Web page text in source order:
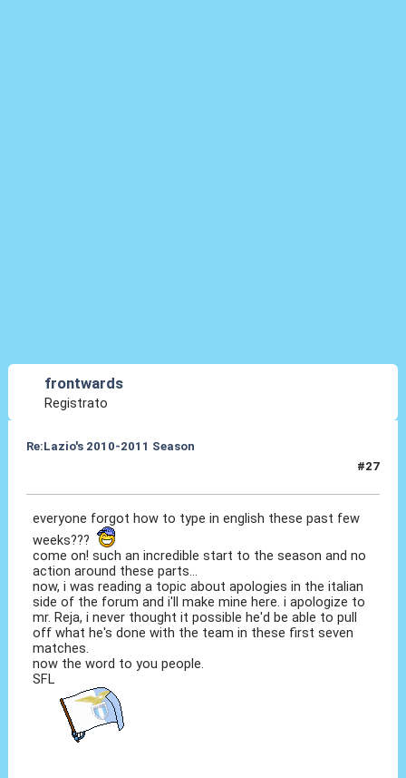
frontwards
Registrato
Re:Lazio's 2010-2011 Season
#27
everyone forgot how to type in english these past few
weeks???
come on! such an incredible start to the season and no
action around these parts...
now, i was reading a topic about apologies in the italian
side of the forum and i'll make mine here. i apologize to
mr. Reja, i never thought it possible he'd be able to pull
off what he's done with the team in these first seven
matches.
now the word to you people.
SFL